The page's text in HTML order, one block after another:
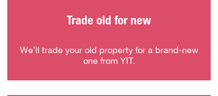
Trade old for new
We’ll trade your old property for a brand-new
one from YIT.